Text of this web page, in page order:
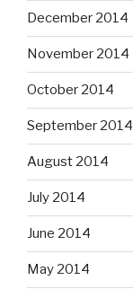
December 2014
November 2014
October 2014
September 2014
August 2014
July 2014
June 2014
May 2014